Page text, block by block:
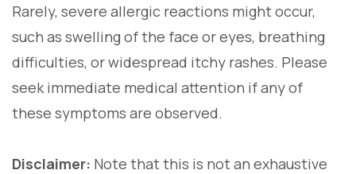
Rarely, severe allergic reactions might occur,
such as swelling of the face or eyes, breathing
difficulties, or widespread itchy rashes. Please
seek immediate medical attention if any of
these symptoms are observed.
Disclaimer: Note that this is not an exhaustive